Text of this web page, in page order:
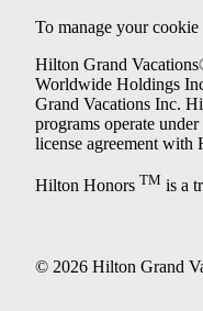
To manage your cookie
Hilton Grand
Worldwide Holdings
Grand Vacations Inc.
programs operate
license agreement
Hilton Honors TM is a
© 2026 Hilton Grand